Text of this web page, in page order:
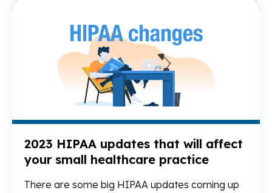
2023 HIPAA updates that will affect
your small healthcare practice
There are some big HIPAA updates coming up